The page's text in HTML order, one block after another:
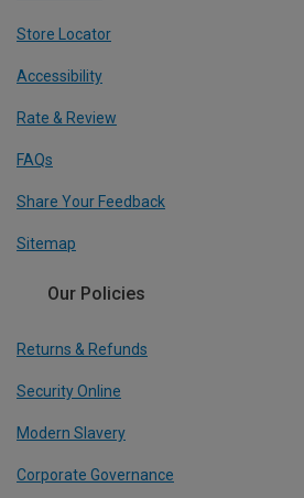
Store Locator
Accessibility
Rate & Review
FAQs
Share Your Feedback
Sitemap
Our Policies
Returns & Refunds
Security Online
Modern Slavery
Corporate Governance